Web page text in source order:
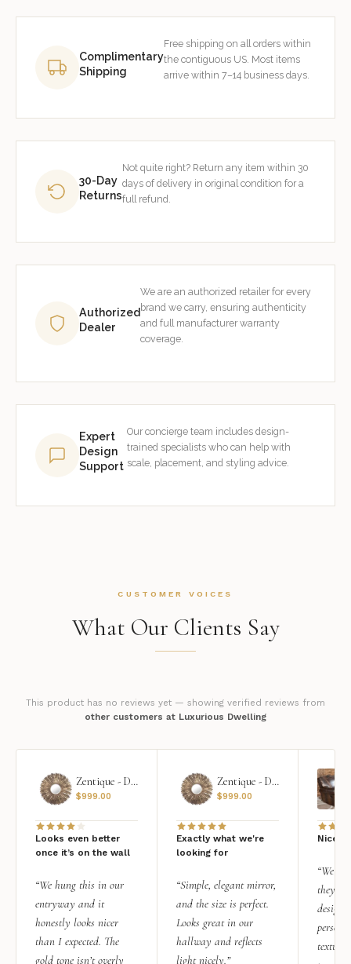
Complimentary
Shipping
Free shipping on all orders within
the contiguous US. Most items
arrive within 7–14 business days.
30-Day
Returns
Not quite right? Return any item within 30
days of delivery in original condition for a
full refund.
Authorized
Dealer
We are an authorized retailer for every
brand we carry, ensuring authenticity
and full manufacturer warranty
coverage.
Expert
Design
Support
Our concierge team includes design-
trained specialists who can help with
scale, placement, and styling advice.
CUSTOMER VOICES
What Our Clients Say
This product has no reviews yet — showing verified reviews from
other customers at Luxurious Dwelling
Zentique - Daria Mirror
$999.00
Looks even better
once it’s on the wall
“We hung this in our
entryway and it
honestly looks nicer
than I expected. The
gold tone isn’t overly
Zentique - Daria Mirror
$999.00
Exactly what we're
looking for
“Simple, elegant mirror,
and the size is perfect.
Looks great in our
hallway and reflects
light nicely.”
Nice
“We
they
design